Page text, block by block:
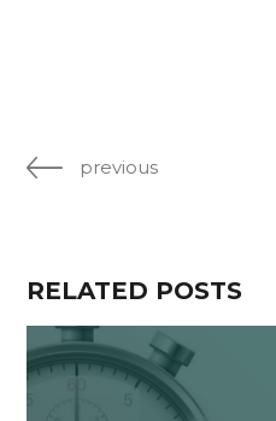
previous
RELATED POSTS